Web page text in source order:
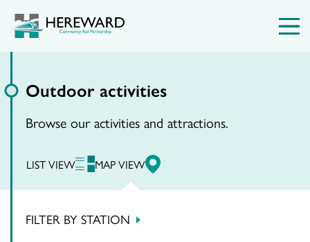
Outdoor activities
Browse our activities and attractions.
LIST VIEW MAP VIEW
FILTER BY STATION